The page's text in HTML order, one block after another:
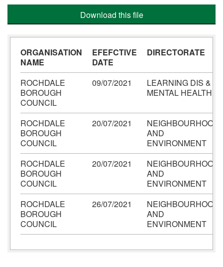
Download this file
ORGANISATION
NAME
EFEFCTIVE
DATE
DIRECTORATE
ROCHDALE
BOROUGH
COUNCIL
09/07/2021
LEARNING DIS &
MENTAL HEALTH
ROCHDALE
BOROUGH
COUNCIL
20/07/2021
AND
ENVIRONMENT
ROCHDALE
BOROUGH
COUNCIL
20/07/2021
AND
ENVIRONMENT
ROCHDALE
BOROUGH
COUNCIL
26/07/2021
AND
ENVIRONMENT